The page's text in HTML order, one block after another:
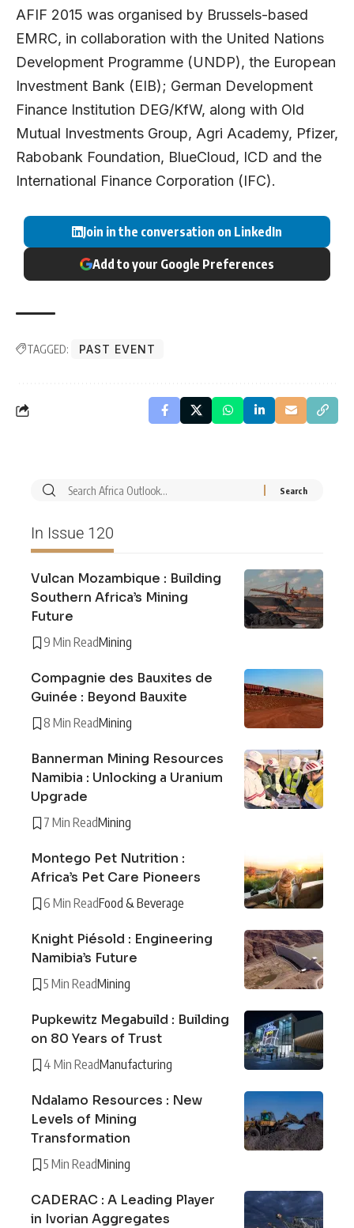
AFIF 2015 was organised by Brussels-based
EMRC, in collaboration with the United Nations
Development Programme (UNDP), the European
Investment Bank (EIB); German Development
Finance Institution DEG/KfW, along with Old
Mutual Investments Group, Agri Academy, Pfizer,
Rabobank Foundation, BlueCloud, ICD and the
International Finance Corporation (IFC).
Join in the conversation on LinkedIn
Add to your Google Preferences
TAGGED: PAST EVENT
In Issue 120
Vulcan Mozambique : Building
Southern Africa’s Mining
Future
9 Min ReadMining
Compagnie des Bauxites de
Guinée : Beyond Bauxite
8 Min ReadMining
Bannerman Mining Resources
Namibia : Unlocking a Uranium
Upgrade
7 Min ReadMining
Montego Pet Nutrition :
Africa’s Pet Care Pioneers
6 Min ReadFood & Beverage
Knight Piésold : Engineering
Namibia’s Future
5 Min ReadMining
Pupkewitz Megabuild : Building
on 80 Years of Trust
4 Min ReadManufacturing
Ndalamo Resources : New
Levels of Mining
Transformation
5 Min ReadMining
CADERAC : A Leading Player
in Ivorian Aggregates